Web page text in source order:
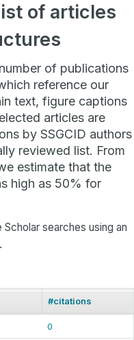
of articles
of publications
reference our
text, figure captions
articles are
by SSGCID authors
reviewed list. From
estimate that the
high as 50% for
searches using an
#citations
0